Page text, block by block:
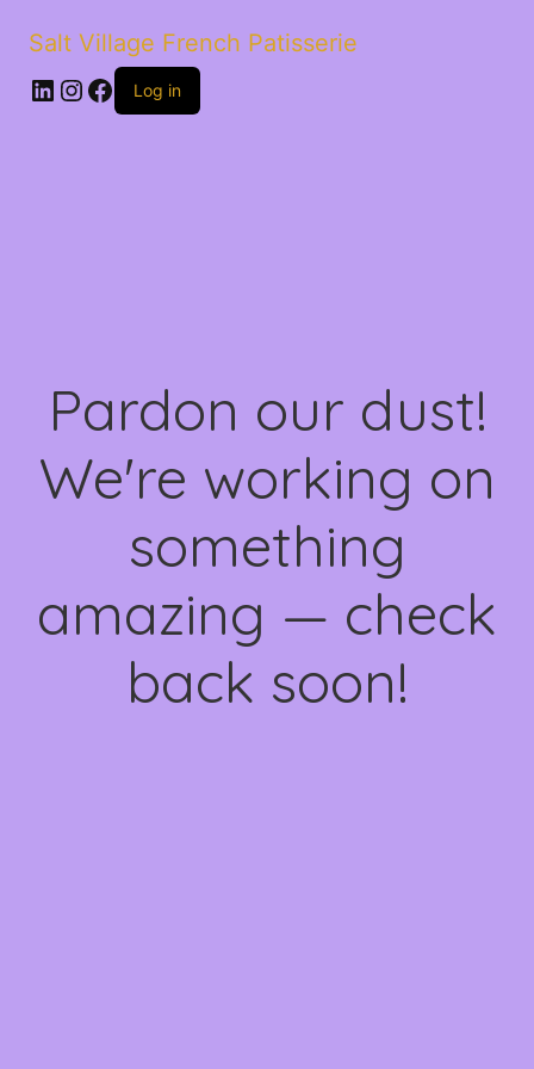
Salt Village French Patisserie
LinkedIn
Instagram
Facebook
Log in
Pardon our dust!
We're working on
something
amazing — check
back soon!